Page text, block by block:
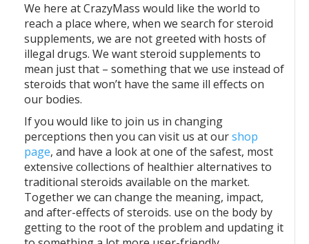
We here at CrazyMass would like the world to
reach a place where, when we search for steroid
supplements, we are not greeted with hosts of
illegal drugs. We want steroid supplements to
mean just that – something that we use instead of
steroids that won’t have the same ill effects on
our bodies.
If you would like to join us in changing
perceptions then you can visit us at ourshop
page, and have a look at one of the safest, most
extensive collections of healthier alternatives to
traditional steroids available on the market.
Together we can change the meaning, impact,
and after-effects of steroids. use on the body by
getting to the root of the problem and updating it